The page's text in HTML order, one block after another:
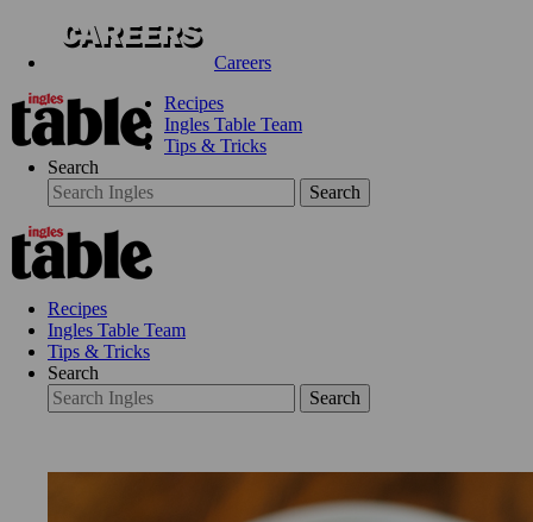
Careers
Recipes
Ingles Table Team
Tips & Tricks
Search
Search
Recipes
Ingles Table Team
Tips & Tricks
Search
Search